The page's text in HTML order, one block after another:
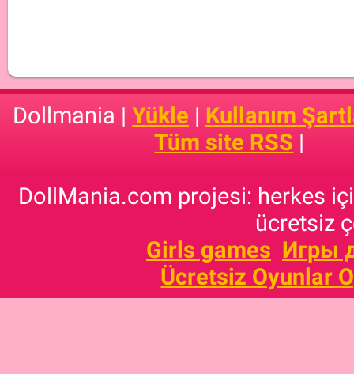
Dollmania | Yükle | Kullanım
Tüm site RSS |
DollMania.com projesi: herkes
ücretsiz
Girls games Игры
Ücretsiz Oyunlar